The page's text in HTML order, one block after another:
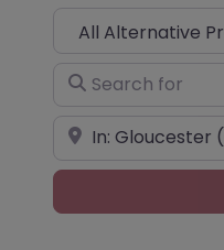
Choose Type
Search for
Near